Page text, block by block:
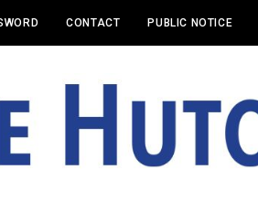
CONTACT PUBLIC NOTICE